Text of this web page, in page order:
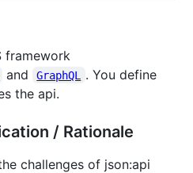
framework
and GraphQL
. You define
the api.
/ Rationale
challenges of json:api